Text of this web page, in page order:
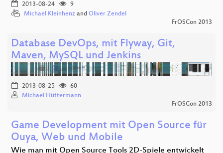
2013-08-24
9
Michael Kleinhenz and Oliver Zendel
FrOSCon 2013
Database DevOps, mit Flyway, Git,
Maven, MySQL und Jenkins
2013-08-25
60
Michael Hüttermann
FrOSCon 2013
Game Development mit Open Source für
Ouya, Web und Mobile
Wie man mit Open Source Tools 2D-Spiele entwickelt